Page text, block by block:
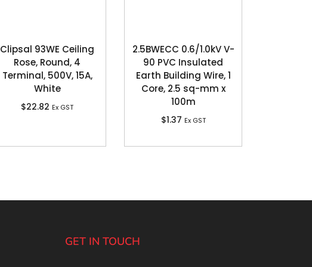
Clipsal 93WE Ceiling
Rose, Round, 4
Terminal, 500V, 15A,
White
$22.82 Ex GST
2.5BWECC 0.6/1.0kV V-
90 PVC Insulated
Earth Building Wire, 1
Core, 2.5 sq-mm x
100m
$1.37 Ex GST
GET IN TOUCH